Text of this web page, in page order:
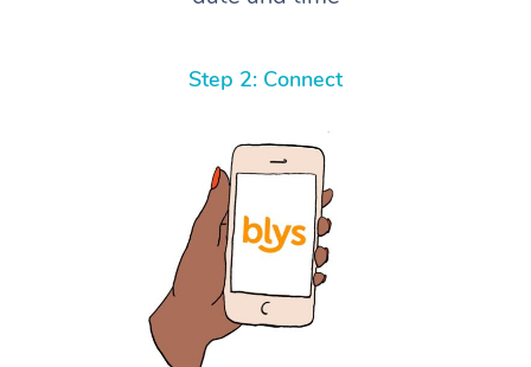
Step 2: Connect